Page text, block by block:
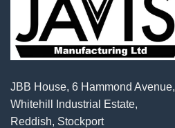
JBB House, 6 Hammond Avenue,
Whitehill Industrial Estate,
Reddish, Stockport